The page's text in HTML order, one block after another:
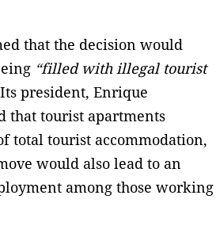
that the decision would
“filled with illegal tourist
president, Enrique
that tourist apartments
total tourist accommodation,
would also lead to an
among those working